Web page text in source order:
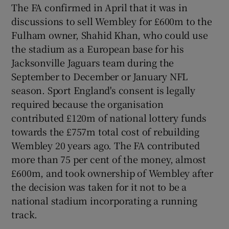
Show Sponsored sub sections
The FA confirmed in April that it was in
discussions to sell Wembley for £600m to the
Fulham owner, Shahid Khan, who could use
the stadium as a European base for his
Jacksonville Jaguars team during the
September to December or January NFL
season. Sport England's consent is legally
required because the organisation
contributed £120m of national lottery funds
towards the £757m total cost of rebuilding
Wembley 20 years ago. The FA contributed
more than 75 per cent of the money, almost
£600m, and took ownership of Wembley after
the decision was taken for it not to be a
national stadium incorporating a running
track.